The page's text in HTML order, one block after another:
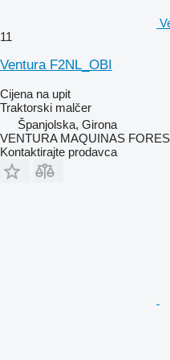
11
Ventura F2NL_OBI
Cijena na upit
Traktorski malčer
Španjolska, Girona
VENTURA MAQUINAS
Kontaktirajte prodavca